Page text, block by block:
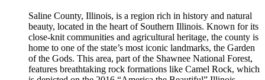
Saline County, Illinois, is a region rich in history and natural
beauty, located in the heart of Southern Illinois. Known for its
close-knit communities and agricultural heritage, the county is
home to one of the state’s most iconic landmarks, the Garden
of the Gods. This area, part of the Shawnee National Forest,
features breathtaking rock formations like Camel Rock, which